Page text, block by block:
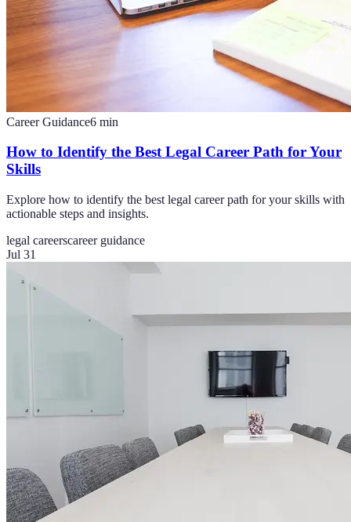
Career Guidance6 min
How to Identify the Best Legal Career Path for Your
Skills
Explore how to identify the best legal career path for your skills with
actionable steps and insights.
legal careerscareer guidance
Jul 31